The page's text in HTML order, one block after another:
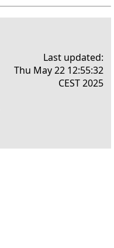
Last updated:
Thu May 22 12:55:32
CEST 2025